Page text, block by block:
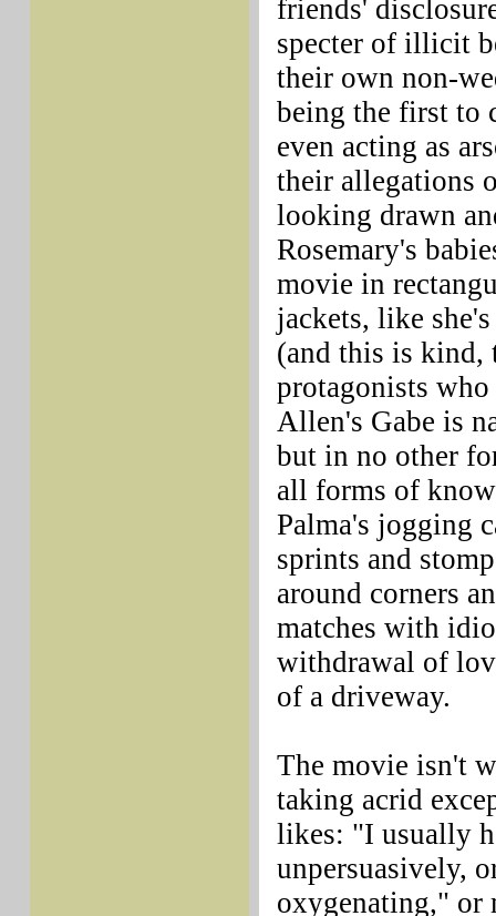
friends'
specter of illicit
their own non-
being the first to
even acting as
their allegations
looking drawn
Rosemary's
movie in
jackets, like
(and this is kind,
protagonists who
Allen's Gabe is
but in no other
all forms of
Palma's jogging
sprints and
around corners
matches with
withdrawal of
of a driveway.
The movie isn't
taking acrid
likes: "I usually
unpersuasively,
oxygenating," or